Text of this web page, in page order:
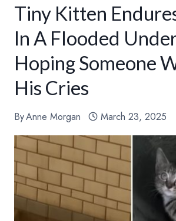
Tiny Kitten
In A Flooded
Hoping Someone
His Cries
ByAnne Morgan March 23, 2025